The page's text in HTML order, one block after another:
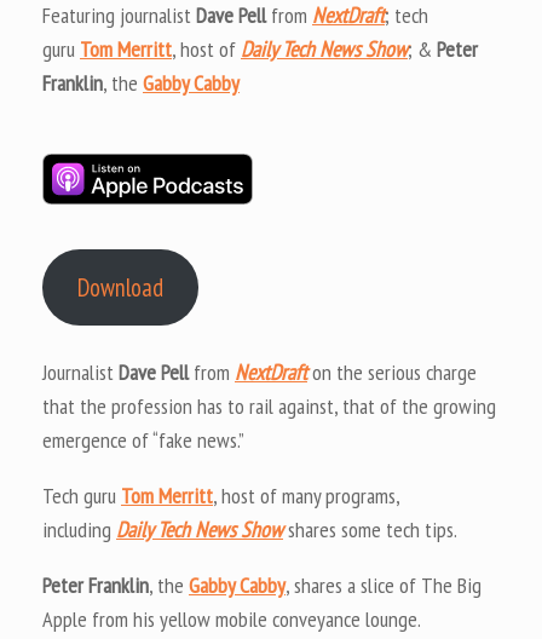
Featuring journalistDave Pellfrom NextDraft; tech
guru Tom Merritt, host of Daily Tech News Show; & Peter
Franklin, the Gabby Cabby
Download
JournalistDave Pellfrom NextDrafton the serious charge
that the profession has to rail against, that of the growing
emergence of “fake news.”
Tech guru Tom Merritt, host of many programs,
including Daily Tech News Showshares some tech tips.
Peter Franklin, the Gabby Cabby, shares a slice of The Big
Apple from his yellow mobile conveyance lounge.